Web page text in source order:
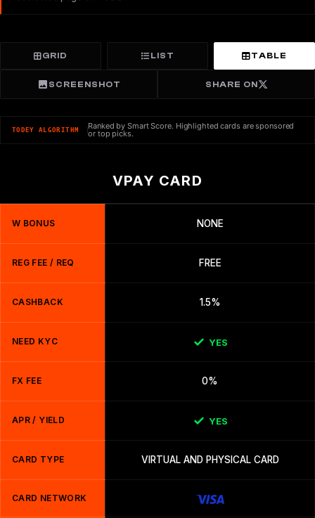
GRID LIST TABLE
SCREENSHOT SHARE ON
TODEY ALGORITHM Ranked by Smart Score. Highlighted cards are sponsored
or top picks.
VPAY CARD
W BONUS NONE
REG FEE / REQ FREE
CASHBACK 1.5%
NEED KYC YES
FX FEE 0%
APR / YIELD YES
CARD TYPE VIRTUAL AND PHYSICAL CARD
CARD NETWORK